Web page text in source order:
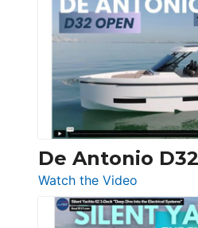
Antonio
D42
Open
De Antonio
Watch the Video
De
Antonio